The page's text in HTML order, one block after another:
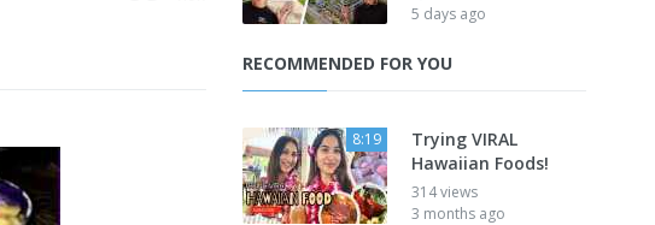
5 days ago
RECOMMENDED FOR YOU
8:19
Trying VIRAL
Hawaiian Foods!
314 views
3 months ago